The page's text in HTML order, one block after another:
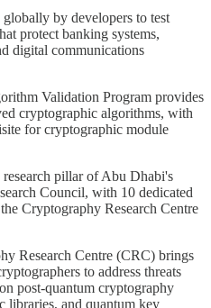
by developers to test
protect banking systems,
digital communications
Validation Program provides
cryptographic algorithms, with
for cryptographic module
pillar of Abu Dhabi's
Council, with 10 dedicated
Cryptography Research Centre
Research Centre (CRC) brings
to address threats
post-quantum cryptography
libraries, and quantum key